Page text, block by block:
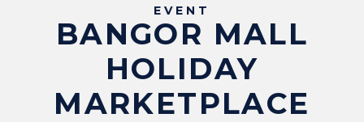
EVENT
BANGOR MALL
HOLIDAY
MARKETPLACE